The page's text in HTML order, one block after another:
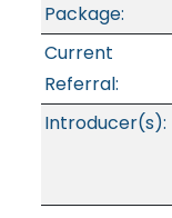
Package:
Current
Referral:
Introducer(s):